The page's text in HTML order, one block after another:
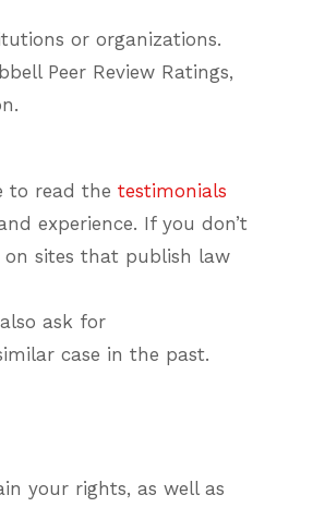
or organizations.
Peer Review Ratings,
to read the testimonials
experience. If you don’t
sites that publish law
ask for
case in the past.
your rights, as well as